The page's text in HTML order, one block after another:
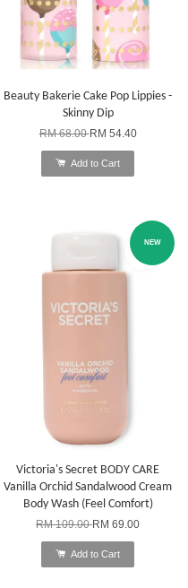
Beauty Bakerie Cake Pop Lippies -
Skinny Dip
RM 68.00RM 54.40
Add to Cart
NEW
Victoria's Secret BODY CARE
Vanilla Orchid Sandalwood Cream
Body Wash (Feel Comfort)
RM 109.00RM 69.00
Add to Cart